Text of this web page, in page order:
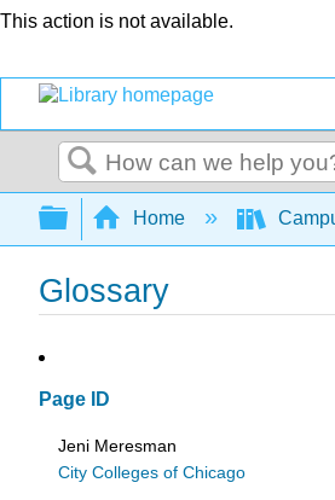
This action is not available.
Search
Expand/collapse
Home
Glossary
Page ID
Jeni Meresman
City Colleges of Chicago